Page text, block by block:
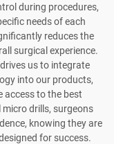
during procedures,
needs of each
reduces the
surgical experience.
us to integrate
into our products,
access to the best
drills, surgeons
knowing they are
for success.